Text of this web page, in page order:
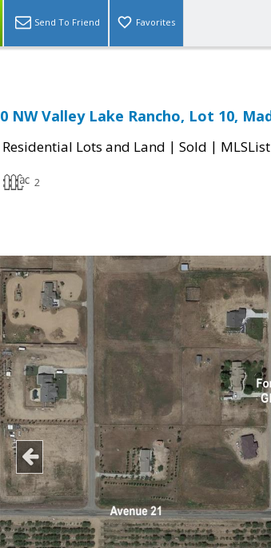
Send To Friend Favorites
0 NW Valley Lake Rancho, Lot 10,
Residential Lots and Land | Sold |
2